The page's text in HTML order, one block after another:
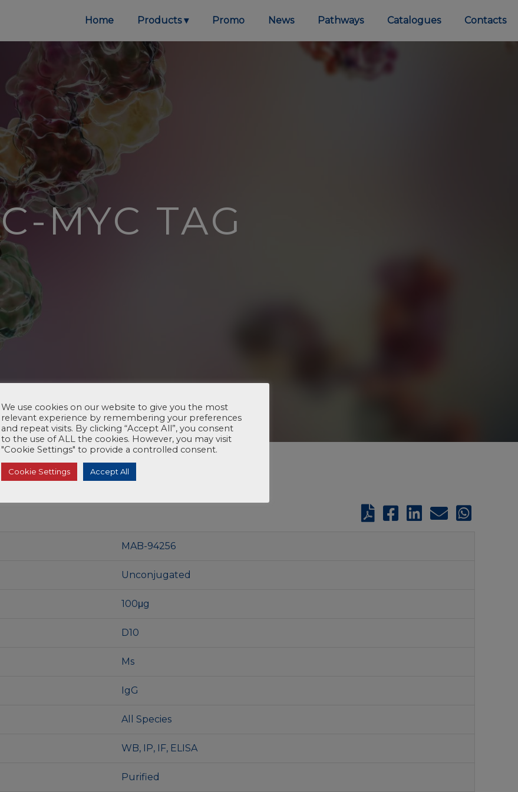
Home Products Promo News Pathways Catalogues Contacts
C-MYC TAG
MAB-94256
Unconjugated
100μg
D10
Ms
IgG
All Species
WB, IP, IF, ELISA
Purified
We use cookies on our website to give you the most
relevant experience by remembering your preferences
and repeat visits. By clicking “Accept All”, you consent
to the use of ALL the cookies. However, you may visit
"Cookie Settings" to provide a controlled consent.
Cookie Settings Accept All